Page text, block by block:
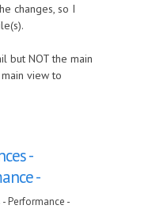
changes, so I
but NOT the main
view to
-
-
Performance -